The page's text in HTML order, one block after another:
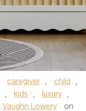
caregiver , child ,
, kids , luxury ,
Vaughn Lowery on